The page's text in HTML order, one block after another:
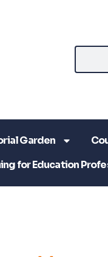
Garden
for Education